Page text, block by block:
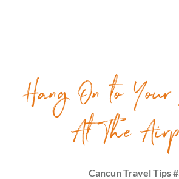
Hang On to Your
At The
Cancun Travel Tips